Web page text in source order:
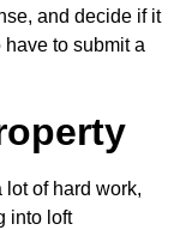
and decide if it
to submit a
of hard work,
into loft